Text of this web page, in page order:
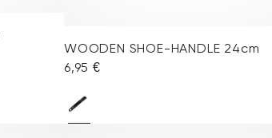
WOODEN SHOE-HANDLE 24cm
6,95 €